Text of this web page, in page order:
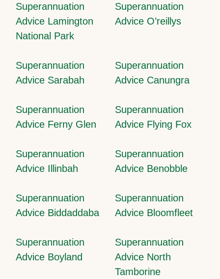
Superannuation
Advice Lamington
National Park
Superannuation
Advice O’reillys
Superannuation
Advice Sarabah
Superannuation
Advice Canungra
Superannuation
Advice Ferny Glen
Superannuation
Advice Flying Fox
Superannuation
Advice Illinbah
Superannuation
Advice Benobble
Superannuation
Advice Biddaddaba
Superannuation
Advice Bloomfleet
Superannuation
Advice Boyland
Superannuation
Advice North
Tamborine